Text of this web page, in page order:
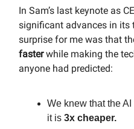
In Sam’s last keynote as
significant advances in its
surprise for me was that
fasterwhile making the
anyone had predicted:
We knew that the
it is 3x cheaper.